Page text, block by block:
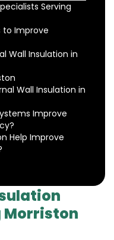
Serving
to Improve
Wall Insulation in
Wall Insulation in
Improve
Help Improve
Morriston